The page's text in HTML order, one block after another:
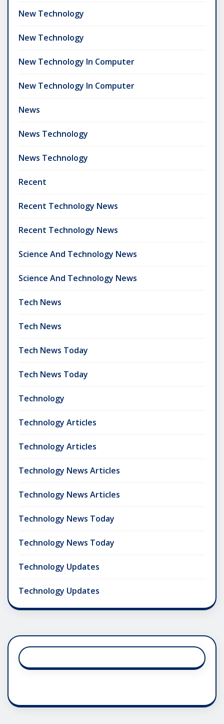
New Technology
New Technology
New Technology In Computer
New Technology In Computer
News
News Technology
News Technology
Recent
Recent Technology News
Recent Technology News
Science And Technology News
Science And Technology News
Tech News
Tech News
Tech News Today
Tech News Today
Technology
Technology Articles
Technology Articles
Technology News Articles
Technology News Articles
Technology News Today
Technology News Today
Technology Updates
Technology Updates